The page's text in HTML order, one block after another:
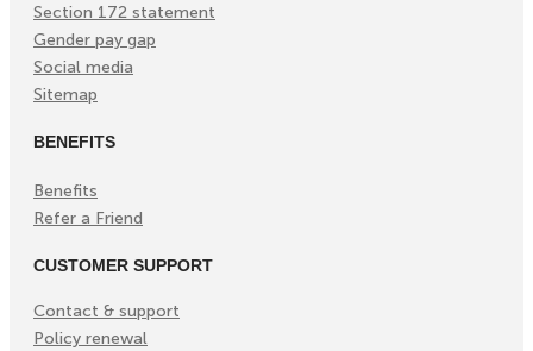
Section 172 statement
Gender pay gap
Social media
Sitemap
BENEFITS
Benefits
Refer a Friend
CUSTOMER SUPPORT
Contact & support
Policy renewal